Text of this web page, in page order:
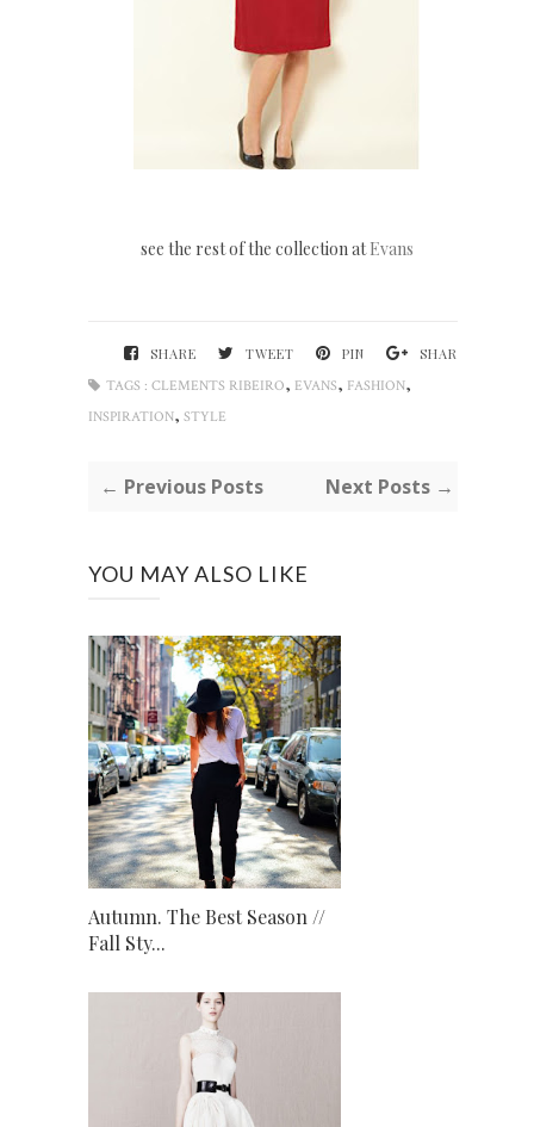
see the rest of the collection atEvans
SHARE TWEET PIN
SHARE
TAGS : CLEMENTS RIBEIRO, EVANS, FASHION,
INSPIRATION, STYLE
← Previous Posts Next Posts →
YOU MAY ALSO LIKE
Autumn. The Best Season //
Fall Sty...